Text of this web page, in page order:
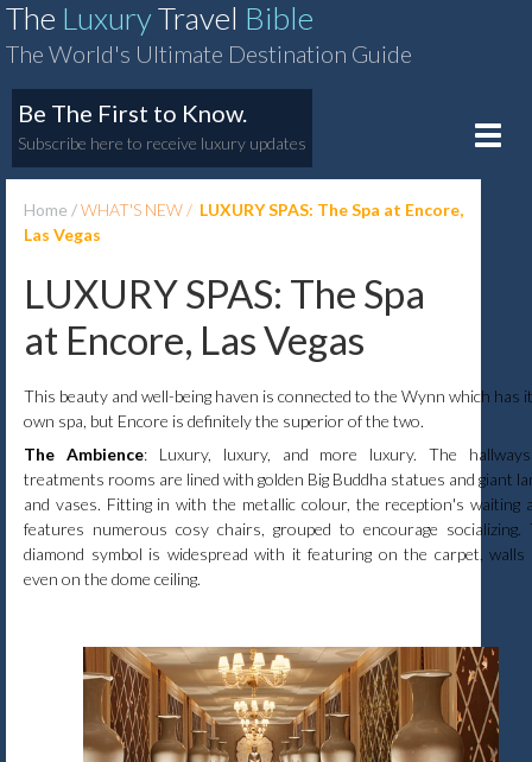
The LuxuryTravel Bible
The World's Ultimate Destination Guide
Be The First to Know.
Subscribe here to receive luxury updates
Toggle
Home WHAT'S NEW
LUXURY SPAS: The Spa at Encore,
Las Vegas
LUXURY SPAS: The Spa
at Encore, Las Vegas
This beauty and well-being haven is connected to the Wynn which has
own spa, but Encore is definitely the superior of the two.
The Ambience: Luxury, luxury, and more luxury. The
treatments rooms are lined with golden Big Buddha statues and giant
and vases. Fitting in with the metallic colour, the reception's waiting
features numerous cosy chairs, grouped to encourage socializing.
diamond symbol is widespread with it featuring on the carpet, walls
even on the dome ceiling.